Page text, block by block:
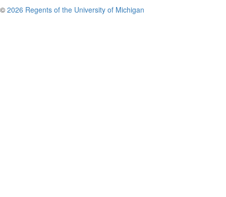
© 2026 Regents of the University of Michigan